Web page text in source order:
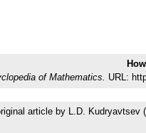
of Mathematics. URL:
article by L.D.